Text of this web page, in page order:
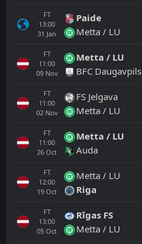
FT
13:00
31 Jan
Paide
Metta / LU
FT
11:00
09 Nov
Metta / LU
BFC Daugavpils
FT
11:00
02 Nov
FS Jelgava
Metta / LU
FT
11:00
26 Oct
Metta / LU
Auda
FT
12:00
19 Oct
Metta / LU
Riga
FT
13:00
05 Oct
Rīgas FS
Metta / LU